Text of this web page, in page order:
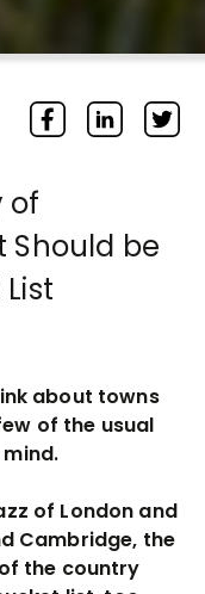
of
Should be
about towns
of the usual
of London and
Cambridge, the
the country